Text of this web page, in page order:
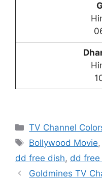
Categories
TV Channel
Tags
Bollywood Movie,
dd free dish, dd
Goldmines TV